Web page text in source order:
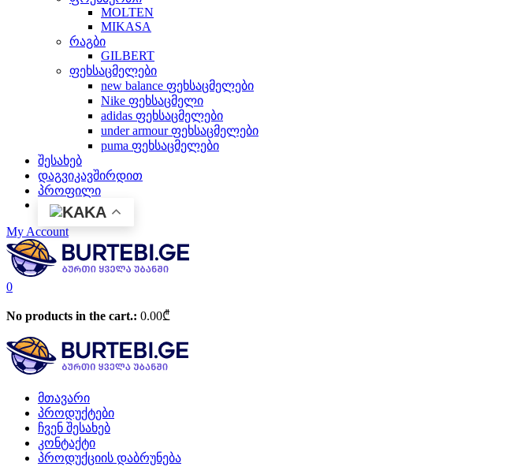
MOLTEN
MIKASA
რაგბი
GILBERT
ფეხსაცმელები
new balance ფეხსაცმელები
Nike ფეხსაცმელი
adidas ფეხსაცმელები
under armour ფეხსაცმელები
puma ფეხსაცმელები
შესახებ
დაგვიკავშირდით
პროფილი
KA
My Account
0
No products in the cart.: 0.00₾
მთავარი
პროდუქტები
ჩვენ შესახებ
კონტაქტი
პროდუქციის დაბრუნება